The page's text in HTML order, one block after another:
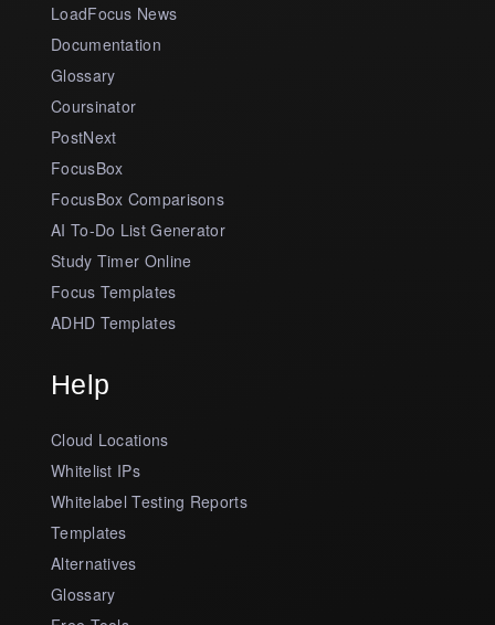
LoadFocus News
Documentation
Glossary
Coursinator
PostNext
FocusBox
FocusBox Comparisons
AI To-Do List Generator
Study Timer Online
Focus Templates
ADHD Templates
Help
Cloud Locations
Whitelist IPs
Whitelabel Testing Reports
Templates
Alternatives
Glossary